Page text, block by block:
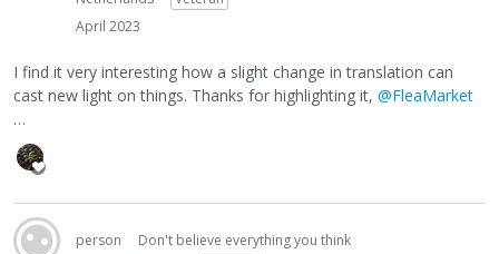
April 2023
I find it very interesting how a slight change in translation can
cast new light on things. Thanks for highlighting it, @FleaMarket
…
person
Don't believe everything you think